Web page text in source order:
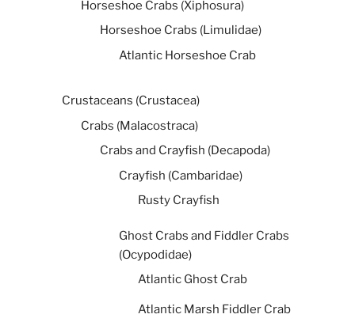
Horseshoe Crabs (Xiphosura)
Horseshoe Crabs (Limulidae)
Atlantic Horseshoe Crab
Crustaceans (Crustacea)
Crabs (Malacostraca)
Crabs and Crayfish (Decapoda)
Crayfish (Cambaridae)
Rusty Crayfish
Ghost Crabs and Fiddler Crabs
(Ocypodidae)
Atlantic Ghost Crab
Atlantic Marsh Fiddler Crab